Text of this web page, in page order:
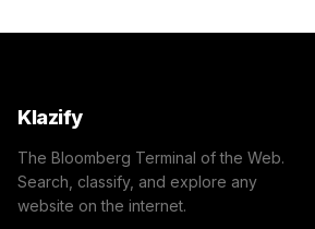
Klazify
The Bloomberg Terminal of the Web.
Search, classify, and explore any
website on the internet.